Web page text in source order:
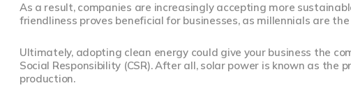
As a result, companies are increasingly accepting more
friendliness proves beneficial for businesses, as millennials are
Ultimately, adopting clean energy could give your business the
Social Responsibility (CSR). After all, solar power is known as
production.